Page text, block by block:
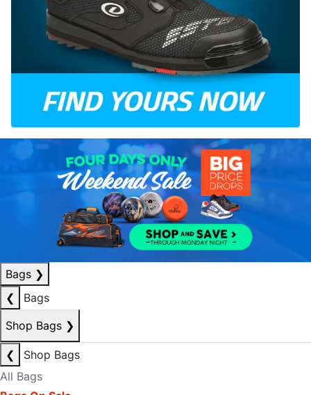
Bags ❯
❮
Bags
Shop Bags ❯
❮
Shop Bags
All Bags